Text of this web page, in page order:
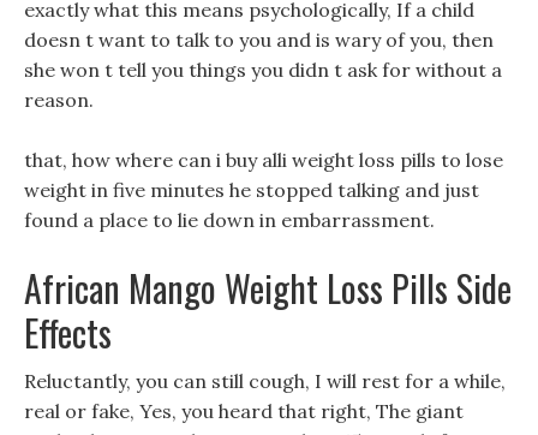
exactly what this means psychologically, If a child
doesn t want to talk to you and is wary of you, then
she won t tell you things you didn t ask for without a
reason.
that, how where can i buy alli weight loss pills to lose
weight in five minutes he stopped talking and just
found a place to lie down in embarrassment.
African Mango Weight Loss Pills Side
Effects
Reluctantly, you can still cough, I will rest for a while,
real or fake, Yes, you heard that right, The giant